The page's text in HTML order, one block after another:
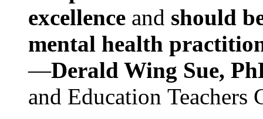
excellence and should
mental health
—Derald Wing Sue,
and Education